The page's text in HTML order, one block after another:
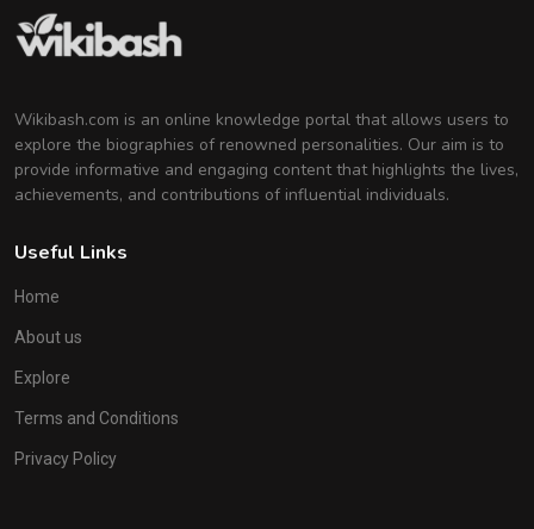
Wikibash.com is an online knowledge portal that allows users to
explore the biographies of renowned personalities. Our aim is to
provide informative and engaging content that highlights the lives,
achievements, and contributions of influential individuals.
Useful Links
Home
About us
Explore
Terms and Conditions
Privacy Policy